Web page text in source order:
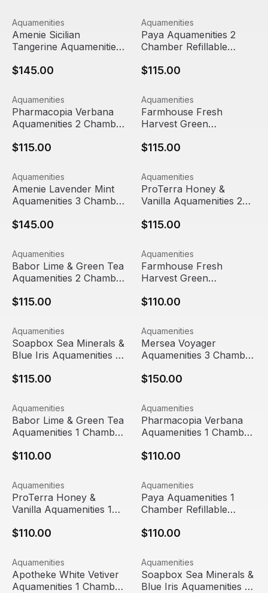
Amenie Sicilian Tangerine Aquamenities 3 Chamber
Out Of Stock
View product
Aquamenities
Amenie Sicilian
Tangerine Aquamenities
Dispenser
$145.00
Paya Aquamenities 2
View product
Aquamenities
Paya Aquamenities 2
Chamber Refillable
$115.00
Pharmacopia Verbana Aquamenities 2 Chamber
View product
Aquamenities
Pharmacopia Verbana
Aquamenities 2 Chamber
$115.00
Farmhouse Fresh Harvest
View product
Aquamenities
Farmhouse Fresh
Harvest Green
Refillable Dispenser
$115.00
Amenie Lavender Mint Aquamenities 3 Chamber
View product
Aquamenities
Amenie Lavender Mint
Aquamenities 3 Chamber
$145.00
ProTerra Honey & Vanilla
View product
Aquamenities
ProTerra Honey &
Vanilla Aquamenities 2
Dispenser
$115.00
Babor Lime & Green Tea Aquamenities 2 Chamber
View product
Aquamenities
Babor Lime & Green Tea
Aquamenities 2 Chamber
$115.00
Farmhouse Fresh Harvest
View product
Aquamenities
Farmhouse Fresh
Harvest Green
Refillable Dispenser
$110.00
Soapbox Sea Minerals & Blue Iris Aquamenities 2
View product
Aquamenities
Soapbox Sea Minerals &
Blue Iris Aquamenities 2
Dispenser
$115.00
Mersea Voyager
View product
Aquamenities
Mersea Voyager
Aquamenities 3 Chamber
$150.00
Babor Lime & Green Tea Aquamenities 1 Chamber
View product
Aquamenities
Babor Lime & Green Tea
Aquamenities 1 Chamber
$110.00
Pharmacopia Verbana
View product
Aquamenities
Pharmacopia Verbana
Aquamenities 1 Chamber
$110.00
ProTerra Honey & Vanilla Aquamenities 1 Chamber
View product
Aquamenities
ProTerra Honey &
Vanilla Aquamenities 1
Dispenser
$110.00
Paya Aquamenities 1
View product
Aquamenities
Paya Aquamenities 1
Chamber Refillable
$110.00
Apotheke White Vetiver Aquamenities 1 Chamber
View product
Aquamenities
Apotheke White Vetiver
Aquamenities 1 Chamber
Soapbox Sea Minerals &
View product
Aquamenities
Soapbox Sea Minerals &
Blue Iris Aquamenities 1